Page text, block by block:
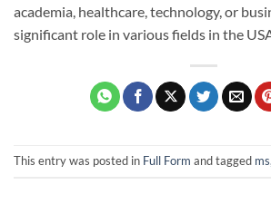
academia, healthcare, technology, or
significant role in various fields in the
This entry was posted in Full Form and tagged